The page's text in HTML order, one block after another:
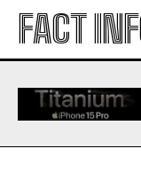
FACT